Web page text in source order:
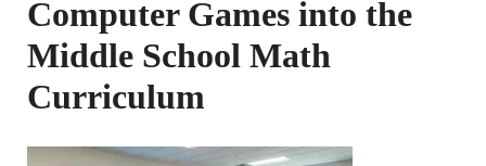
Computer Games into the
Middle School Math
Curriculum